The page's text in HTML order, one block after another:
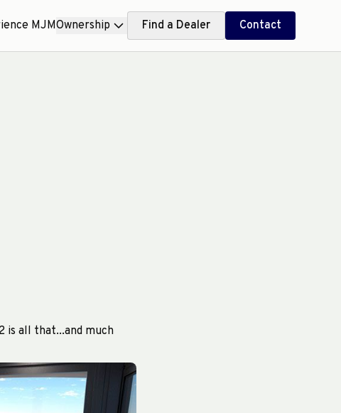
MJMOwnership Find a Dealer Contact
is all that...and much